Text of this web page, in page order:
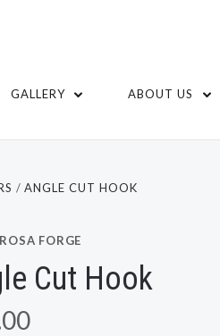
GALLERY ABOUT US
ANGLE CUT HOOK
FORGE
Cut Hook